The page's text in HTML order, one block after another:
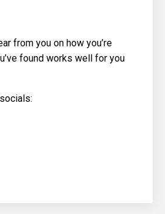
from you on how you’re
found works well for you